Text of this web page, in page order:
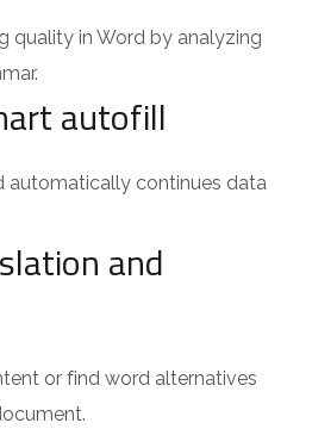
quality in Word by analyzing
autofill
automatically continues data
and
or find word alternatives